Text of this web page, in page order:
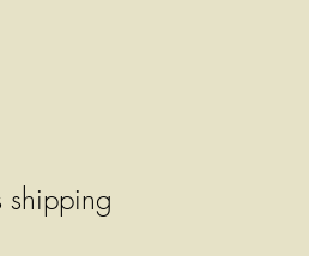
shipping